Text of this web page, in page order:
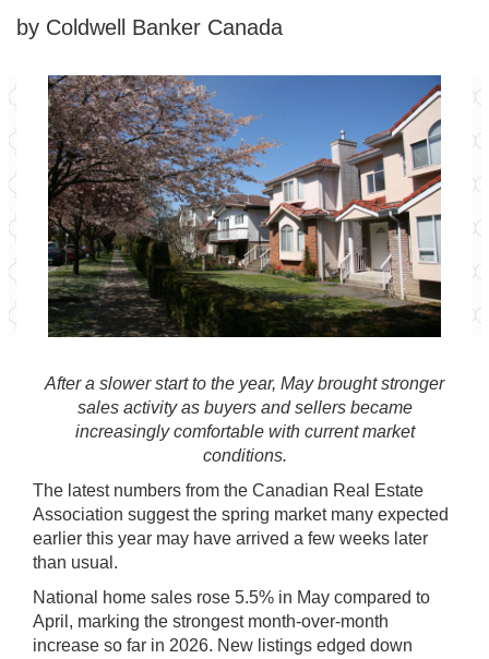
by Coldwell Banker Canada
After a slower start to the year, May brought stronger
sales activity as buyers and sellers became
increasingly comfortable with current market
conditions.
The latest numbers from the Canadian Real Estate
Association suggest the spring market many expected
earlier this year may have arrived a few weeks later
than usual.
National home sales rose 5.5% in May compared to
April, marking the strongest month-over-month
increase so far in 2026. New listings edged down